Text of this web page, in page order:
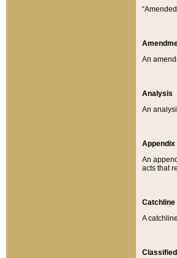
An
Analysis
An
Appendix
An
acts that
Catchline
A